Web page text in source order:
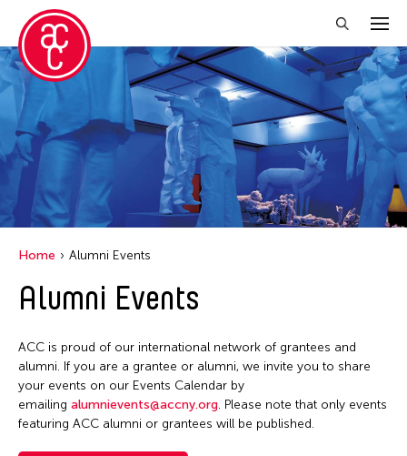
Close Filter
Event Types
Discussion
Exhibition
August 2026
S
M T W T F S
Home Alumni Events
Alumni Events
ACC is proud of our international network of grantees and
alumni. If you are a grantee or alumni, we invite you to share
your events on our Events Calendar by
emailing alumnievents@accny.org. Please note that only events
featuring ACC alumni or grantees will be published.